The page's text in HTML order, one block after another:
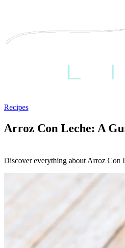
Recipes
Arroz Con Leche: A
Discover everything about Arroz Con